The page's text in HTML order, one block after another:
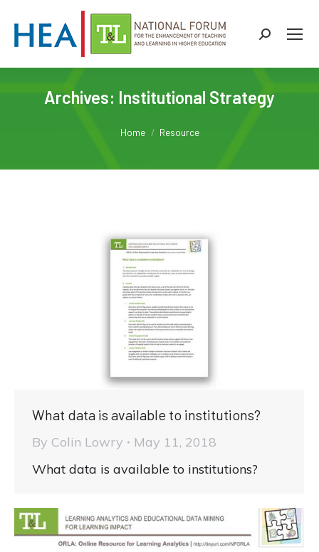
Search:
Archives: Institutional Strategy
Home Resource
What data is available to institutions?
By Colin Lowry
May 11, 2018
What data is available to institutions?